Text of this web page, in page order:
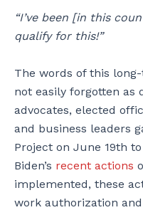
“I’ve been [in this
qualify for this!”
The words of this
not easily forgotten as
advocates, elected
and business leaders
Project on June 19th to
Biden’s recent actions
implemented, these
work authorization